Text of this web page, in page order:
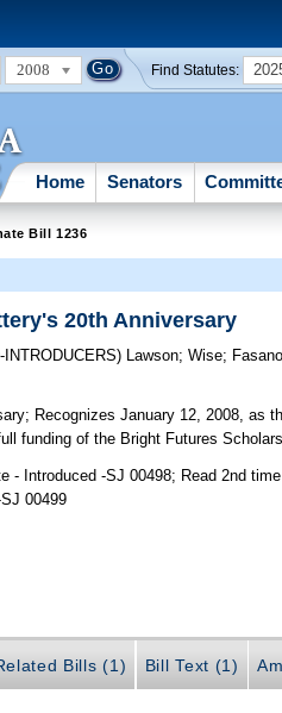
2008 Find Statutes:
Home Senators
Bill 1236
20th Anniversary
INTRODUCERS) Lawson;Wise;
Recognizes January 12, 2008, as
funding of the Bright Futures
- Introduced -SJ 00498; Read 2nd
00499
Bills (1) Bill Text (1)